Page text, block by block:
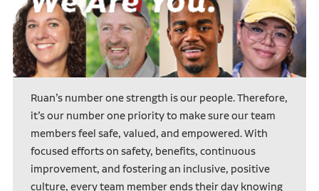
Ruan’s number one strength is our people. Therefore,
it’s our number one priority to make sure our team
members feel safe, valued, and empowered. With
focused efforts on safety, benefits, continuous
improvement, and fostering an inclusive, positive
culture, every team member ends their day knowing